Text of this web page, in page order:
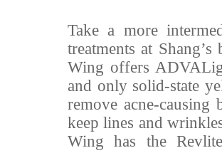
Take a more
treatments at
Wing offers
and only solid-state
remove acne-causing
keep lines and
Wing has the